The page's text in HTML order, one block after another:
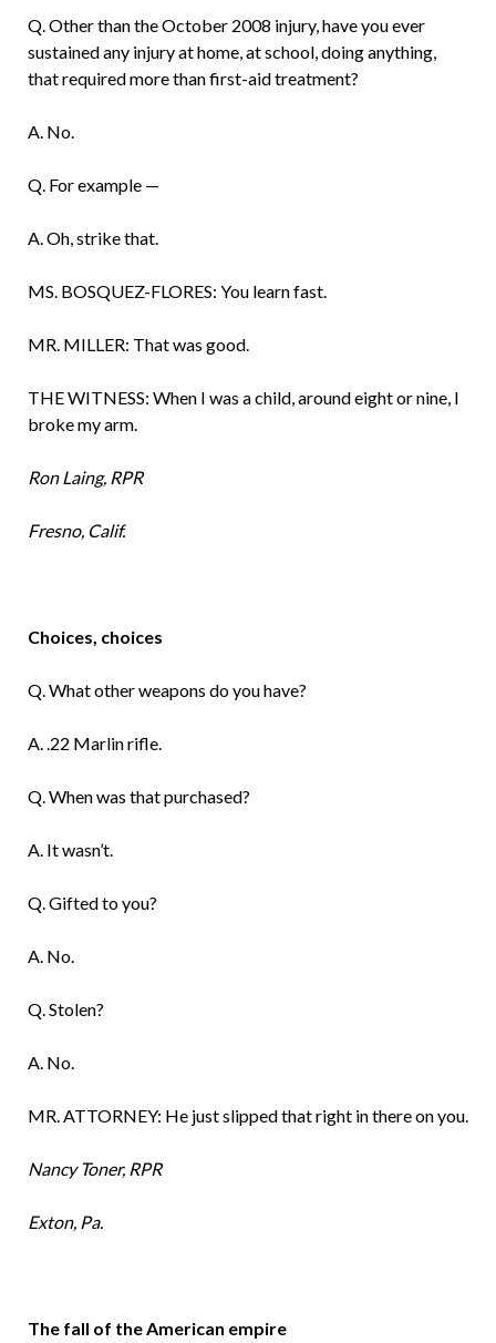
Q. Other than the October 2008 injury, have you ever
sustained any injury at home, at school, doing anything,
that required more than first-aid treatment?
A. No.
Q. For example —
A. Oh, strike that.
MS. BOSQUEZ-FLORES: You learn fast.
MR. MILLER: That was good.
THE WITNESS: When I was a child, around eight or nine, I
broke my arm.
Ron Laing, RPR
Fresno, Calif.
Choices, choices
Q. What other weapons do you have?
A. .22 Marlin rifle.
Q. When was that purchased?
A. It wasn’t.
Q. Gifted to you?
A. No.
Q. Stolen?
A. No.
MR. ATTORNEY: He just slipped that right in there on you.
Nancy Toner, RPR
Exton, Pa.
The fall of the American empire